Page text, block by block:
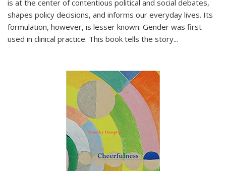
is at the center of contentious political and social debates,
shapes policy decisions, and informs our everyday lives. Its
formulation, however, is lesser known: Gender was first
used in clinical practice. This book tells the story...